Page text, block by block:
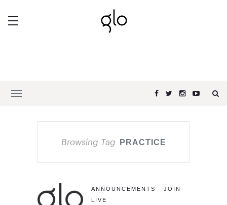
Browsing Tag PRACTICE
ANNOUNCEMENTS - JOIN
LIVE